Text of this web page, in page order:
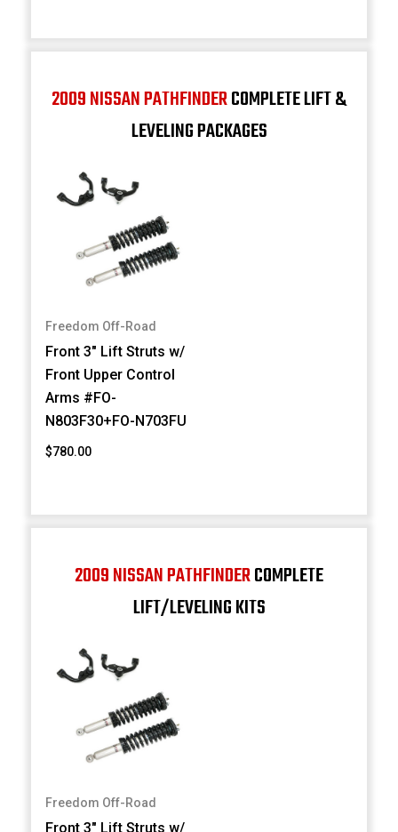
2009 NISSAN PATHFINDERCOMPLETE LIFT &
LEVELING PACKAGES
Freedom Off-Road
Front 3" Lift Struts w/
Front Upper Control
Arms #FO-
N803F30+FO-N703FU
$780.00
2009 NISSAN PATHFINDERCOMPLETE
LIFT/LEVELING KITS
Freedom Off-Road
Front 3" Lift Struts w/